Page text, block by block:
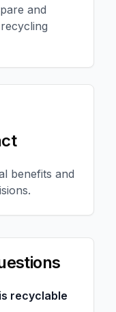
and
benefits and
recyclable